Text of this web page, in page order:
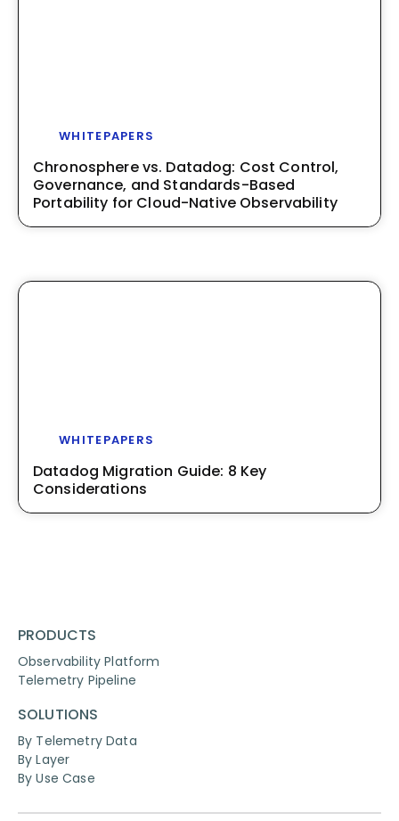
WHITEPAPERS
Chronosphere vs. Datadog: Cost Control,
Governance, and Standards-Based
Portability for Cloud-Native Observability
WHITEPAPERS
Datadog Migration Guide: 8 Key
Considerations
PRODUCTS
Observability Platform
Telemetry Pipeline
SOLUTIONS
By Telemetry Data
By Layer
By Use Case